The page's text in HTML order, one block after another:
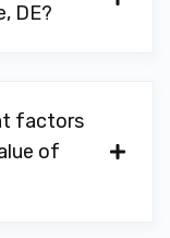
DE?
factors
of